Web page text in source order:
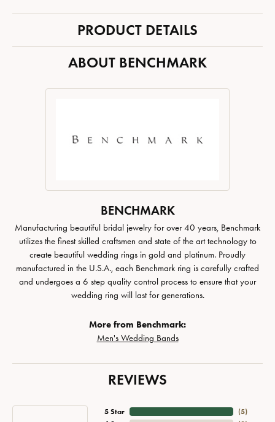
PRODUCT DETAILS
ABOUT BENCHMARK
BENCHMARK
Manufacturing beautiful bridal jewelry for over 40 years, Benchmark
utilizes the finest skilled craftsmen and state of the art technology to
create beautiful wedding rings in gold and platinum. Proudly
manufactured in the U.S.A., each Benchmark ring is carefully crafted
and undergoes a 6 step quality control process to ensure that your
wedding ring will last for generations.
More from Benchmark:
Men's Wedding Bands
REVIEWS
5 Star
(5)